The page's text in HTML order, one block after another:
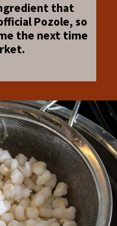
that
Pozole, so
the next time